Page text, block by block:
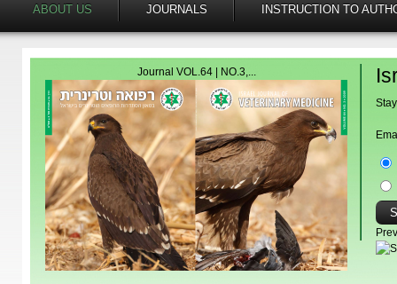
ABOUT US JOURNALS INSTRUCTION TO
Journal VOL.64 | NO.3,...